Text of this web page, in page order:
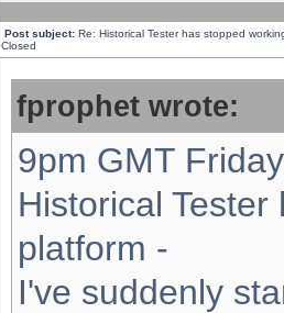
Post subject: Re: Historical Tester has stopped
Closed
fprophet wrote:
9pm GMT
Historical
platform -
I've suddenly